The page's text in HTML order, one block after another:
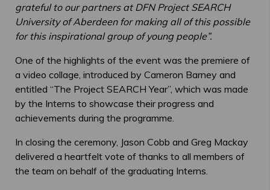
grateful to our partners at DFN Project SEARCH
University of Aberdeen for making all of this possible
for this inspirational group of young people”.
One of the highlights of the event was the premiere of
a video collage, introduced by Cameron Barney and
entitled “The Project SEARCH Year”, which was made
by the Interns to showcase their progress and
achievements during the programme.
In closing the ceremony, Jason Cobb and Greg Mackay
delivered a heartfelt vote of thanks to all members of
the team on behalf of the graduating Interns.